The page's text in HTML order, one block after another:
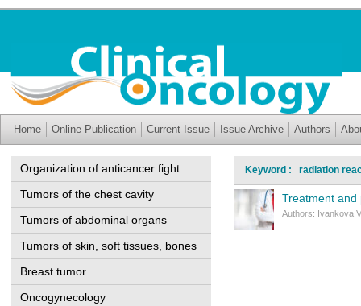
Home Online Publication Current Issue Issue Archive Authors
Organization of anticancer fight
Tumors of the chest cavity
Tumors of abdominal organs
Tumors of skin, soft tissues, bones
Breast tumor
Oncogynecology
Keyword : radiation
Treatment and
Authors: Ivankova